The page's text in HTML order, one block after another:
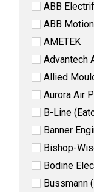
ABB
ABB
AMETEK
Advantech
Allied
Aurora Air
B-Line
Banner
Bishop-
Bodine
Bussmann